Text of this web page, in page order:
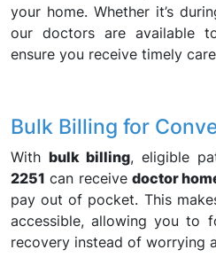
your home. Whether it’s
our doctors are available
ensure you receive timely
Bulk Billing for
With bulk billing, eligible
2251 can receive doctor
pay out of pocket. This
accessible, allowing you to
recovery instead of worrying